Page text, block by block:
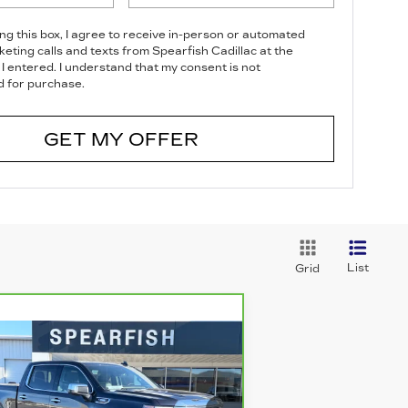
this box, I agree to receive in-person or automated
calls and texts from Spearfish Cadillac at the
entered. I understand that my consent is not
for purchase.
GET MY OFFER
Grid List
2023
SIERRA 1500$43,588
BEST PRICE
Vehicle